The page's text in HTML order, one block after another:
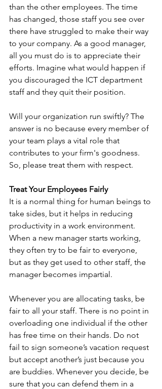
than the other employees. The time
has changed, those staff you see over
there have struggled to make their way
to your company. As a good manager,
all you must do is to appreciate their
efforts. Imagine what would happen if
you discouraged the ICT department
staff and they quit their position.
Will your organization run swiftly? The
answer is no because every member of
your team plays a vital role that
contributes to your firm's goodness.
So, please treat them with respect.
Treat Your Employees Fairly
It is a normal thing for human beings to
take sides, but it helps in reducing
productivity in a work environment.
When a new manager starts working,
they often try to be fair to everyone,
but as they get used to other staff, the
manager becomes impartial.
Whenever you are allocating tasks, be
fair to all your staff. There is no point in
overloading one individual if the other
has free time on their hands. Do not
fail to sign someone’s vacation request
but accept another’s just because you
are buddies. Whenever you decide, be
sure that you can defend them in a